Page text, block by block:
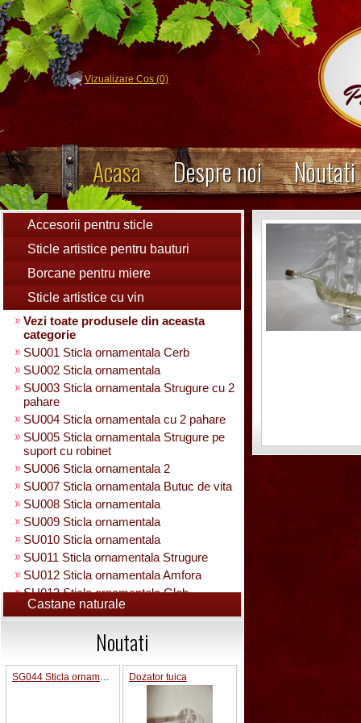
Vizualizare Cos (0)
Acasa Despre noi Noutati
Accesorii pentru sticle
Sticle artistice pentru bauturi
Borcane pentru miere
Sticle artistice cu vin
Vezi toate produsele din aceasta
categorie
SU001 Sticla ornamentala Cerb
SU002 Sticla ornamentala
SU003 Sticla ornamentala Strugure cu 2
pahare
SU004 Sticla ornamentala cu 2 pahare
SU005 Sticla ornamentala Strugure pe
suport cu robinet
SU006 Sticla ornamentala 2
SU007 Sticla ornamentala Butuc de vita
SU008 Sticla ornamentala
SU009 Sticla ornamentala
SU010 Sticla ornamentala
SU011 Sticla ornamentala Strugure
SU012 Sticla ornamentala Amfora
SU013 Sticla ornamentala Glob
Pamantesc
SU015 Sticla ornamentala
SU014 Sticla ornamentala pe suport cu
figura +robinet
Sticla ornamentala cu figura umpluta
SU050 Sticla ornamentala cu figura
Castane naturale
Noutati
SG044 Sticla ornamentala Pusca 1000 ml Dozator tuica